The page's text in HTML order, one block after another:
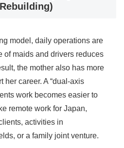
model, daily operations are
of maids and drivers reduces
the mother also has more
her career. A “dual-axis
work becomes easier to
remote work for Japan,
activities in
or a family joint venture.